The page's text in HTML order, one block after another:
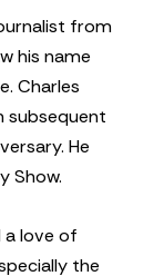
from
his name
Charles
subsequent
He
Show.
a love of
the